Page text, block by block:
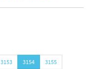
3153 3154
3155